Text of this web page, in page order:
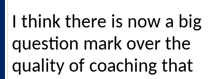
I think there is now a big
question mark over the
quality of coaching that